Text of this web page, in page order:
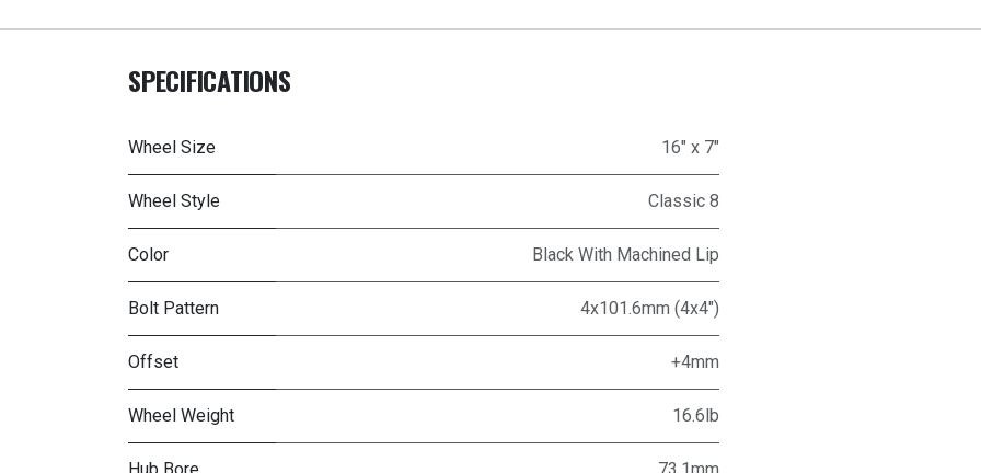
SPECIFICATIONS
Wheel Size 16" x 7"
Wheel Style Classic 8
Color Black With Machined Lip
Bolt Pattern 4x101.6mm (4x4")
Offset +4mm
Wheel Weight 16.6lb
Hub Bore 73.1mm